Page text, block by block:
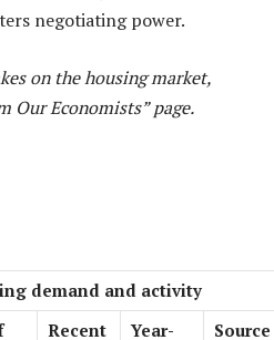
negotiating power.
on the housing market,
Our Economists” page.
demand and activity
Recent Year- Source